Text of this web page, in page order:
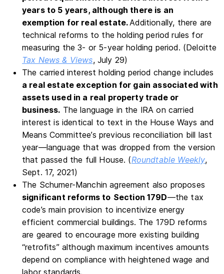
years to 5 years, although there is an
exemption for real estate.Additionally, there are
technical reforms to the holding period rules for
measuring the 3- or 5-year holding period. (Deloitte
Tax News & Views, July 29)
The carried interest holding period change includes
a real estate exception for gain associated with
assets used in a real property trade or
business. The language in the IRA on carried
interest is identical to text in the House Ways and
Means Committee’s previous reconciliation bill last
year—language that was dropped from the version
that passed the full House. (Roundtable Weekly,
Sept. 17, 2021)
The Schumer-Manchin agreement also proposes
significant reforms to Section 179D—the tax
code’s main provision to incentivize energy
efficient commercial buildings. The 179D reforms
are geared to encourage more existing building
“retrofits” although maximum incentives amounts
depend on compliance with heightened wage and